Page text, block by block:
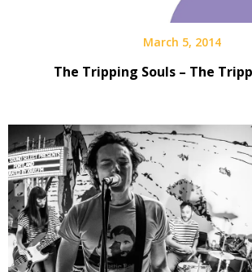
March 5, 2014
The Tripping Souls – The